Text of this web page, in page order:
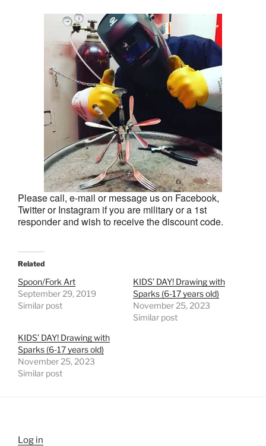
Please call, e-mail or message us on Facebook,
Twitter or Instagram if you are military or a 1st
responder and wish to receive the discount code.
Related
Spoon/Fork Art
September 29, 2019
Similar post
KIDS’ DAY! Drawing with
Sparks (6-17 years old)
November 25, 2023
Similar post
KIDS’ DAY! Drawing with
Sparks (6-17 years old)
November 25, 2023
Similar post
Log in